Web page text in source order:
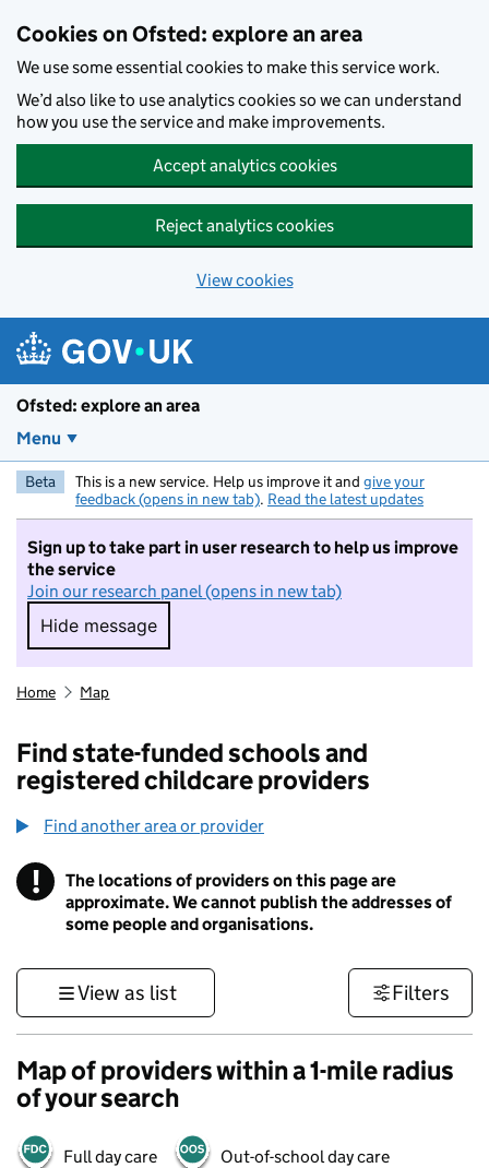
Cookies on Ofsted: explore an area
We use some essential cookies to make this service work.
We’d also like to use analytics cookies so we can understand
how you use the service and make improvements.
Accept analytics cookies
Reject analytics cookies
View cookies
Ofsted: explore an area
Menu
Beta This is a new service. Help us improve it and give your
feedback (opens in new tab). Read the latest updates
Sign up to take part in user research to help us improve
the service
Join our research panel (opens in new tab)
Hide message
Hide message. I do not want to take part in
Home Map
Find state-funded schools and
registered childcare providers
Find another area or provider
! Information
The locations of providers on this page are
approximate. We cannot publish the addresses of
some people and organisations.
View as list Filters
Map of providers within a 1-mile radius
of your search
Full day care Out-of-school day care